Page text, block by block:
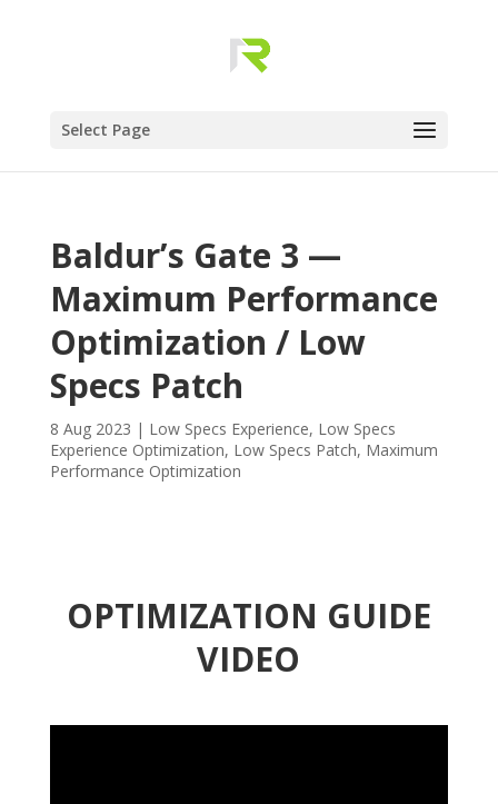
Select Page
Baldur’s Gate 3 —
Maximum Performance
Optimization / Low
Specs Patch
8 Aug 2023 | Low Specs Experience, Low Specs
Experience Optimization, Low Specs Patch, Maximum
Performance Optimization
OPTIMIZATION GUIDE
VIDEO